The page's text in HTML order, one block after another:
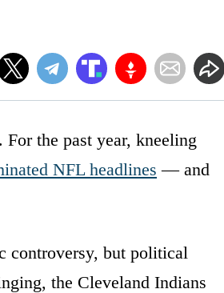
the past year, kneeling
NFL headlines — and
controversy, but political
the Cleveland Indians